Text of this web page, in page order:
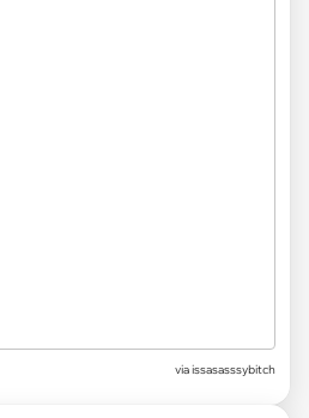
via issasasssybitch